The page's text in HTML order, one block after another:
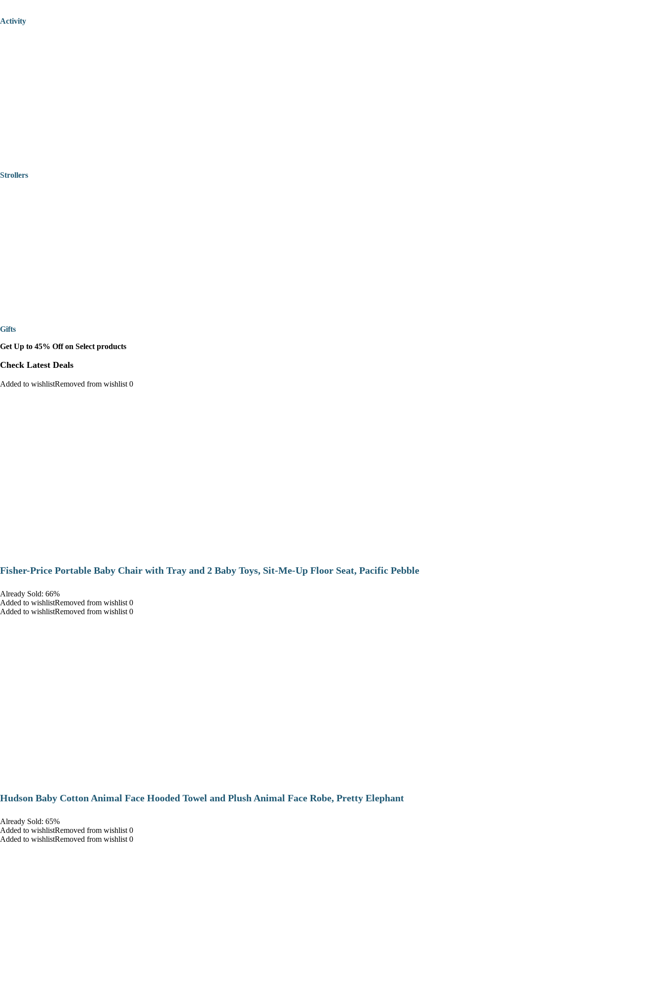
Activity
Strollers
Gifts
Get Up to 45% Off on Select products
Check Latest Deals
Added to wishlistRemoved from wishlist 0
​Fisher-Price Portable Baby Chair with Tray and 2 Baby Toys, Sit-Me-Up Floor Seat, Pacific Pebble
Already Sold: 66%
Added to wishlistRemoved from wishlist 0
Added to wishlistRemoved from wishlist 0
Hudson Baby Cotton Animal Face Hooded Towel and Plush Animal Face Robe, Pretty Elephant
Already Sold: 65%
Added to wishlistRemoved from wishlist 0
Added to wishlistRemoved from wishlist 0